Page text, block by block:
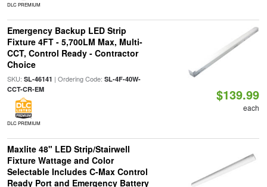
DLC PREMIUM
Emergency Backup LED Strip
Fixture 4FT - 5,700LM Max, Multi-
CCT, Control Ready - Contractor
Choice
SKU: SL-46141 | Ordering Code: SL-4F-40W-
CCT-CR-EM
DLC PREMIUM
$139.99
each
Maxlite 48" LED Strip/Stairwell
Fixture Wattage and Color
Selectable Includes C-Max Control
Ready Port and Emergency Battery